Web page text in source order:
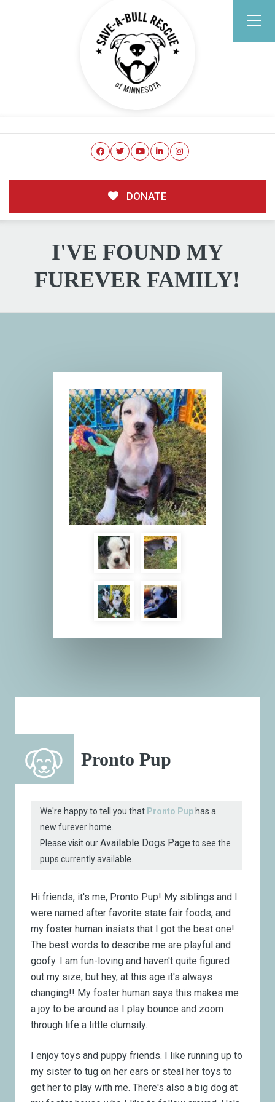
DONATE
I'VE FOUND MY
FUREVER FAMILY!
Pronto Pup
We're happy to tell you that Pronto Pup has a
new furever home.
Please visit ourAvailable Dogs Page to see the
pups currently available.
Hi friends, it's me, Pronto Pup! My siblings and I
were named after favorite state fair foods, and
my foster human insists that I got the best one!
The best words to describe me are playful and
goofy. I am fun-loving and haven't quite figured
out my size, but hey, at this age it's always
changing!! My foster human says this makes me
a joy to be around as I play bounce and zoom
through life a little clumsily.
I enjoy toys and puppy friends. I like running up to
my sister to tug on her ears or steal her toys to
get her to play with me. There's also a big dog at